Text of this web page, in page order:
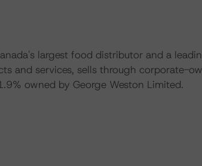
largest food distributor and a
and services, sells through corporate-
owned by George Weston Limited.